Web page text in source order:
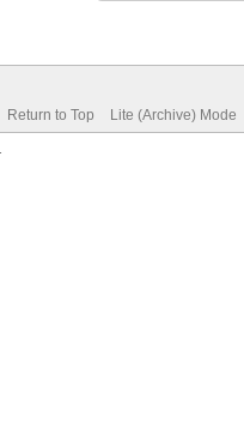
Return to Top Lite (Archive) Mode